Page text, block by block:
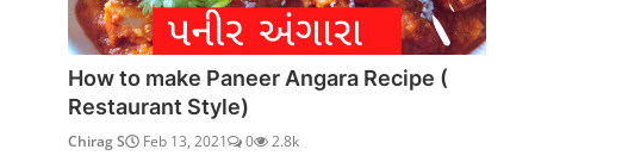
How to make Paneer Angara Recipe (
Restaurant Style)
Chirag S Feb 13, 2021 0 2.8k